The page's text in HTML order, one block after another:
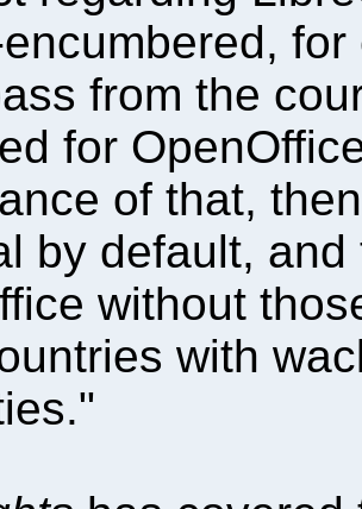
from the
for
of that,
by default,
without
with